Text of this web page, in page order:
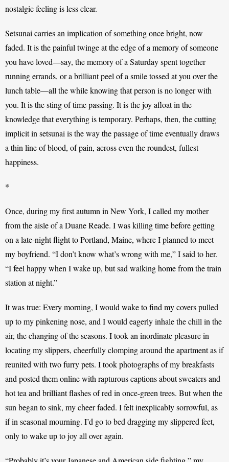
nostalgic feeling is less clear.
Setsunai carries an implication of something once bright, now
faded. It is the painful twinge at the edge of a memory of someone
you have loved—say, the memory of a Saturday spent together
running errands, or a brilliant peel of a smile tossed at you over the
lunch table—all the while knowing that person is no longer with
you. It is the sting of time passing. It is the joy afloat in the
knowledge that everything is temporary. Perhaps, then, the cutting
implicit in setsunai is the way the passage of time eventually draws
a thin line of blood, of pain, across even the roundest, fullest
happiness.
*
Once, during my first autumn in New York, I called my mother
from the aisle of a Duane Reade. I was killing time before getting
on a late-night flight to Portland, Maine, where I planned to meet
my boyfriend. “I don’t know what’s wrong with me,” I said to her.
“I feel happy when I wake up, but sad walking home from the train
station at night.”
It was true: Every morning, I would wake to find my covers pulled
up to my pinkening nose, and I would eagerly inhale the chill in the
air, the changing of the seasons. I took an inordinate pleasure in
locating my slippers, cheerfully clomping around the apartment as if
reunited with two furry pets. I took photographs of my breakfasts
and posted them online with rapturous captions about sweaters and
hot tea and brilliant flashes of red in once-green trees. But when the
sun began to sink, my cheer faded. I felt inexplicably sorrowful, as
if in seasonal mourning. I’d go to bed dragging my slippered feet,
only to wake up to joy all over again.